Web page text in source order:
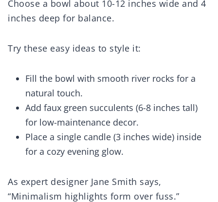
Choose a bowl about 10-12 inches wide and 4
inches deep for balance.
Try these easy ideas to style it:
Fill the bowl with smooth river rocks for a
natural touch.
Add faux green succulents (6-8 inches tall)
for low-maintenance decor.
Place a single candle (3 inches wide) inside
for a cozy evening glow.
As expert designer Jane Smith says,
“Minimalism highlights form over fuss.”